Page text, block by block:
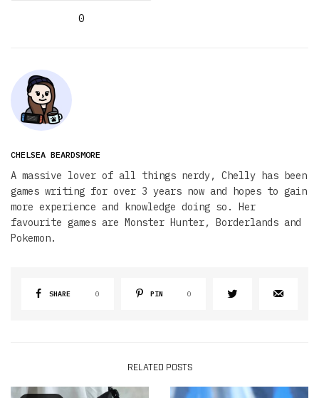
0
CHELSEA BEARDSMORE
A massive lover of all things nerdy, Chelly has been
games writing for over 3 years now and hopes to gain
more experience and knowledge doing so. Her
favourite games are Monster Hunter, Borderlands and
Pokemon.
SHARE 0 PIN 0
RELATED POSTS